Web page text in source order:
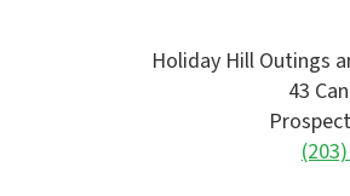
Holiday Hill Outings
43